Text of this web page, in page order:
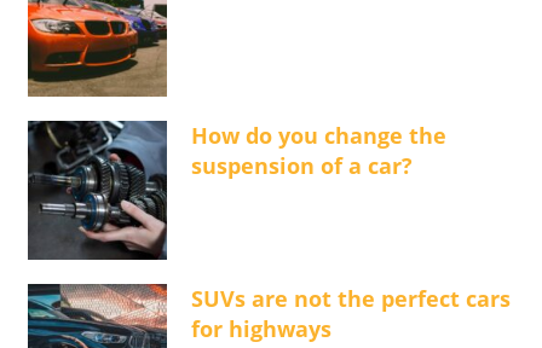
How do you change the
suspension of a car?
SUVs are not the perfect cars
for highways